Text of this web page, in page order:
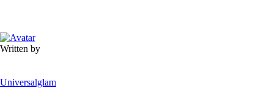
Written by
Universalglam